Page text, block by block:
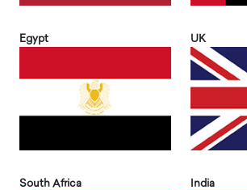
Egypt UK
South Africa India